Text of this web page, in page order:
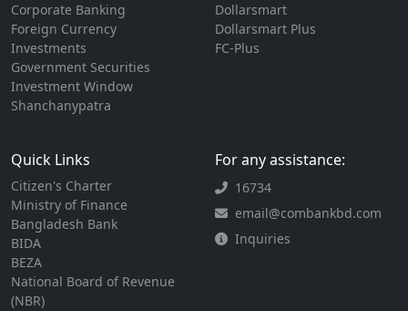
Corporate Banking
Foreign Currency
Investments
Government Securities
Investment Window
Shanchanypatra
Dollarsmart
Dollarsmart Plus
FC-Plus
Quick Links
Citizen's Charter
Ministry of Finance
Bangladesh Bank
BIDA
BEZA
National Board of Revenue
(NBR)
For any assistance:
16734
email@combankbd.com
Inquiries